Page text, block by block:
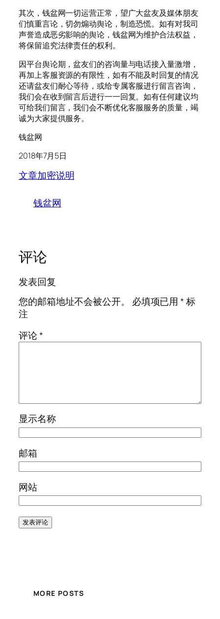
其次，钱盆网一切运营正常，望广大盆友及媒体朋友
们慎重言论，切勿煽动舆论，制造恐慌。如有对我司
声誉造成恶劣影响的舆论，钱盆网为维护合法权益，
将保留追究法律责任的权利。
因平台舆论期，盆友们的咨询量与电话接入量激增，
再加上客服资源的有限性，如有不能及时回复的情况
还请盆友们耐心等待，或给专属客服进行留言咨询，
我们会在收到留言后进行一一回复。如有任何建议均
可给我们留言，我们会不断优化客服服务的质量，竭
诚为大家提供服务。
钱盆网
2018年7月5日
文章加密说明
钱盆网
评论
发表回复
您的邮箱地址不会被公开。
必填项已用*标
注
评论*
显示名称
邮箱
网站
MORE POSTS